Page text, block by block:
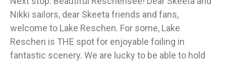
Nikki sailors, dear Skeeta friends and fans,
welcome to Lake Reschen. For some, Lake
Reschen is THE spot for enjoyable foiling in
fantastic scenery. We are lucky to be able to hold